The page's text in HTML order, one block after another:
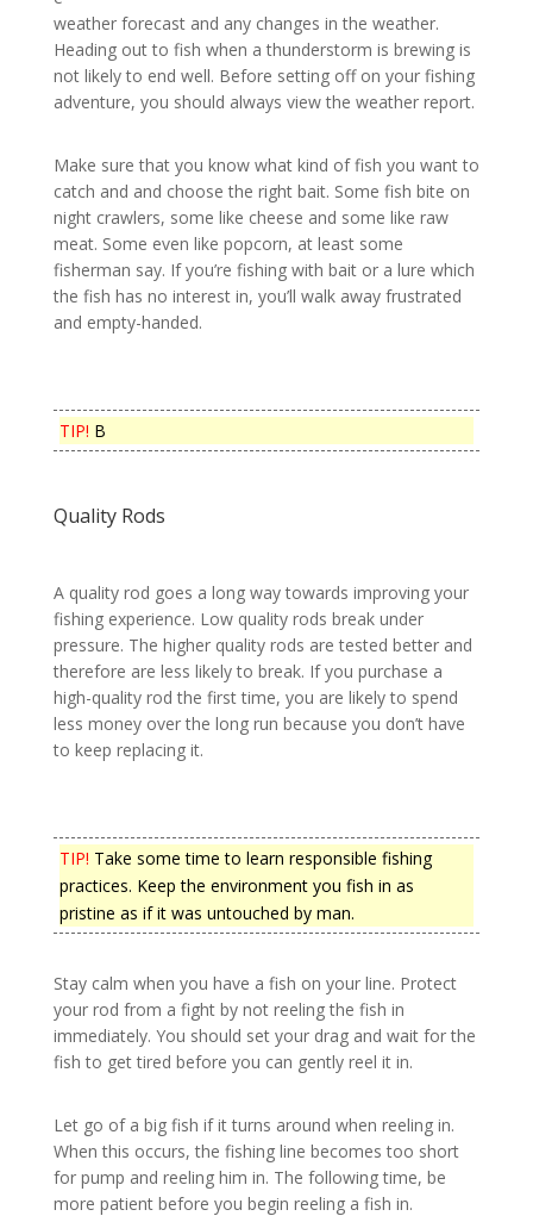
weather forecast and any changes in the weather.
Heading out to fish when a thunderstorm is brewing is
not likely to end well. Before setting off on your fishing
adventure, you should always view the weather report.
Make sure that you know what kind of fish you want to
catch and and choose the right bait. Some fish bite on
night crawlers, some like cheese and some like raw
meat. Some even like popcorn, at least some
fisherman say. If you’re fishing with bait or a lure which
the fish has no interest in, you’ll walk away frustrated
and empty-handed.
TIP! B
Quality Rods
A quality rod goes a long way towards improving your
fishing experience. Low quality rods break under
pressure. The higher quality rods are tested better and
therefore are less likely to break. If you purchase a
high-quality rod the first time, you are likely to spend
less money over the long run because you don’t have
to keep replacing it.
TIP! Take some time to learn responsible fishing
practices. Keep the environment you fish in as
pristine as if it was untouched by man.
Stay calm when you have a fish on your line. Protect
your rod from a fight by not reeling the fish in
immediately. You should set your drag and wait for the
fish to get tired before you can gently reel it in.
Let go of a big fish if it turns around when reeling in.
When this occurs, the fishing line becomes too short
for pump and reeling him in. The following time, be
more patient before you begin reeling a fish in.